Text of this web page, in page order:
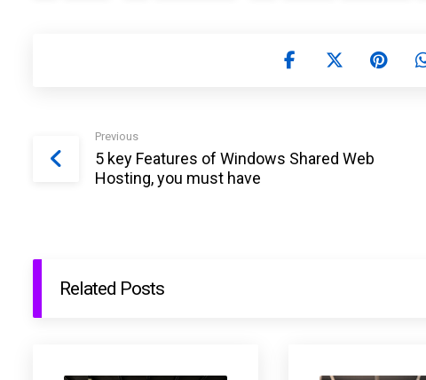
Previous
5 key Features of Windows Shared Web
Hosting, you must have
Related Posts